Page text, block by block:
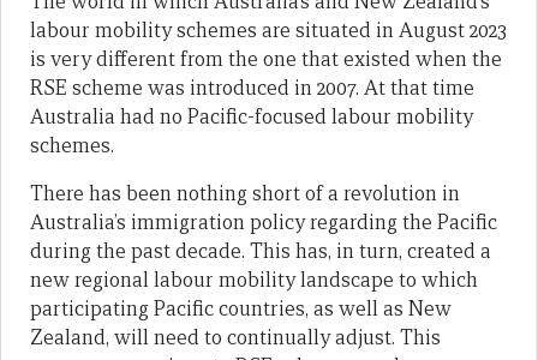
labour mobility schemes are situated in August 2023
is very different from the one that existed when the
RSE scheme was introduced in 2007. At that time
Australia had no Pacific-focused labour mobility
schemes.
There has been nothing short of a revolution in
Australia’s immigration policy regarding the Pacific
during the past decade. This has, in turn, created a
new regional labour mobility landscape to which
participating Pacific countries, as well as New
Zealand, will need to continually adjust. This